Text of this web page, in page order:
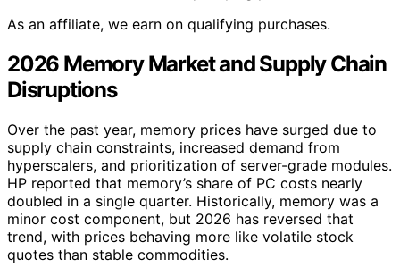
As an affiliate, we earn on qualifying purchases.
2026 Memory Market and Supply Chain
Disruptions
Over the past year, memory prices have surged due to
supply chain constraints, increased demand from
hyperscalers, and prioritization of server-grade modules.
HP reported that memory’s share of PC costs nearly
doubled in a single quarter. Historically, memory was a
minor cost component, but 2026 has reversed that
trend, with prices behaving more like volatile stock
quotes than stable commodities.